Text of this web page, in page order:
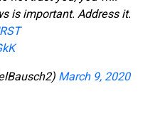
is important. Address it.
March 9, 2020